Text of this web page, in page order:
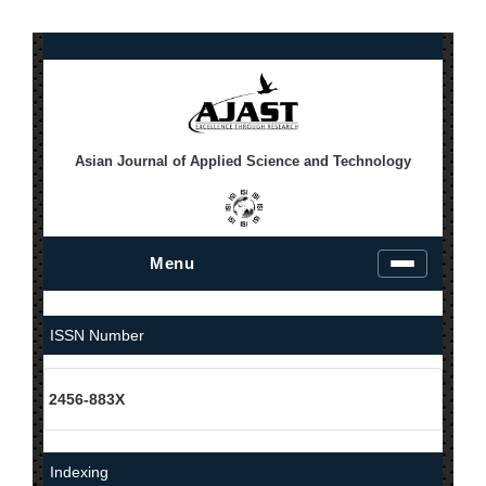
Asian Journal of Applied Science and Technology
T
o
e
v
Menu
ISSN Number
2456-883X
Indexing